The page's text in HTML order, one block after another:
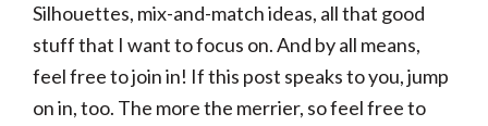
Silhouettes, mix-and-match ideas, all that good
stuff that I want to focus on. And by all means,
feel free to join in! If this post speaks to you, jump
on in, too. The more the merrier, so feel free to